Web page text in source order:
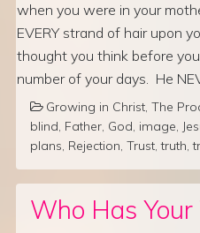
when you were in your
EVERY strand of hair upon
thought you think before
number of your days. He
Growing in Christ, The
blind, Father, God, image,
plans, Rejection, Trust,truth,
Who Has Your